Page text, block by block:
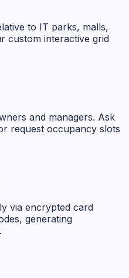
to IT parks, malls,
custom interactive grid
and managers. Ask
request occupancy slots
via encrypted card
generating